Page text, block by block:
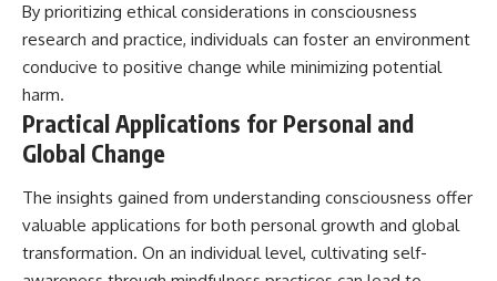
By prioritizing ethical considerations in consciousness
research and practice, individuals can foster an environment
conducive to positive change while minimizing potential
harm.
Practical Applications for Personal and
Global Change
The insights gained from understanding consciousness offer
valuable applications for both personal growth and global
transformation. On an individual level, cultivating self-